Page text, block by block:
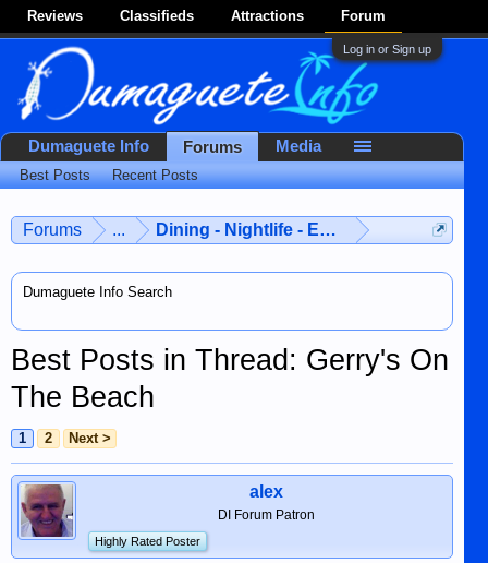
Reviews Classifieds Attractions Forum
Log in or Sign up
Forums ... Dining - Nightlife - Entertainment
Dumaguete Info Search
Best Posts in Thread: Gerry's On
The Beach
1 2 Next >
alex
DI Forum Patron
Highly Rated Poster
Dumaguete Info Forums
Best Posts Recent Posts
Media